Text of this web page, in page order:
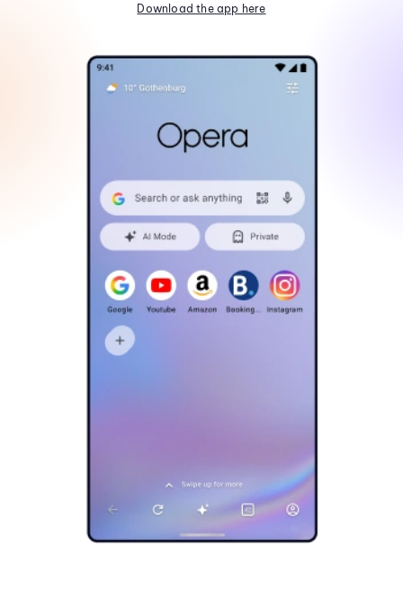
Download the app here